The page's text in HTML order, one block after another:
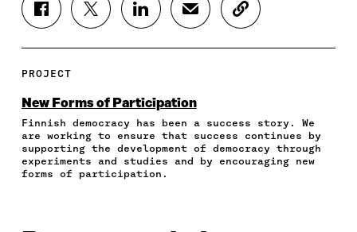
S
H
E
N
A
E
B
S
H
N
W
I
T
T
S
H
N
I
N
K
E
S
H
N
N
M
C
O
C
E
PROJECT
New Forms of Participation
Finnish democracy has been a success story. We
are working to ensure that success continues by
supporting the development of democracy through
experiments and studies and by encouraging new
forms of participation.